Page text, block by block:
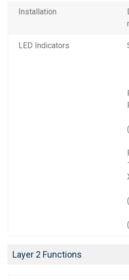
Installation
LED Indicators
Layer 2 Functions